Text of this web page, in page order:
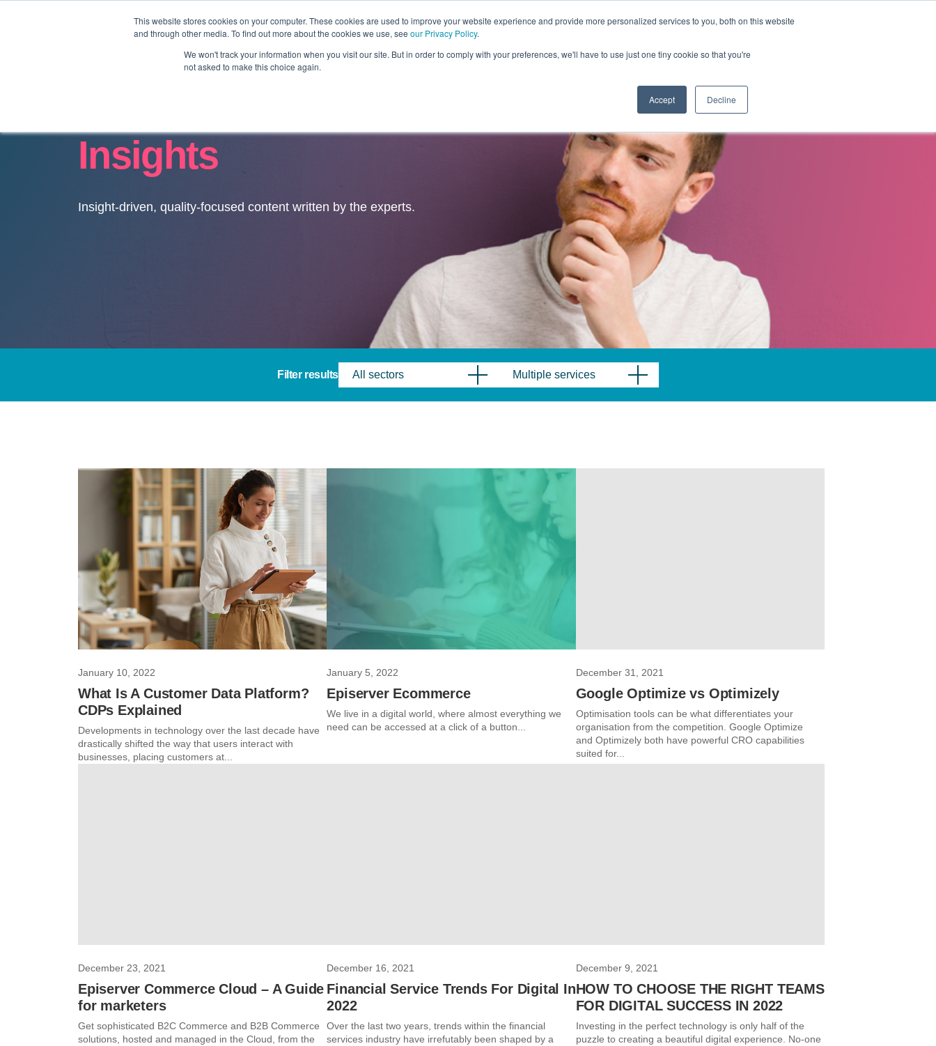
This website stores cookies on your computer. These cookies are used to improve your website experience and provide more personalized services to you, both on this website
and through other media. To find out more about the cookies we use, see our Privacy Policy.
We won't track your information when you visit our site. But in order to comply with your preferences, we'll have to use just one tiny cookie so that you're
not asked to make this choice again.
Accept Decline
Revolution Industries Capabilities
Insights
Insight-driven, quality-focused content written by the experts.
Filter results All sectors Multiple services
January 10, 2022
What Is A Customer Data Platform?
CDPs Explained
Developments in technology over the last decade have
drastically shifted the way that users interact with
businesses, placing customers at...
January 5, 2022
Episerver Ecommerce
We live in a digital world, where almost everything we
need can be accessed at a click of a button...
December 31, 2021
Google Optimize vs Optimizely
Optimisation tools can be what differentiates your
organisation from the competition. Google Optimize
and Optimizely both have powerful CRO capabilities
suited for...
December 23, 2021
Episerver Commerce Cloud – A Guide
for marketers
Get sophisticated B2C Commerce and B2B Commerce
solutions, hosted and managed in the Cloud, from the
December 16, 2021
Financial Service Trends For Digital In
2022
Over the last two years, trends within the financial
services industry have irrefutably been shaped by a
December 9, 2021
HOW TO CHOOSE THE RIGHT TEAMS
FOR DIGITAL SUCCESS IN 2022
Investing in the perfect technology is only half of the
puzzle to creating a beautiful digital experience. No-one